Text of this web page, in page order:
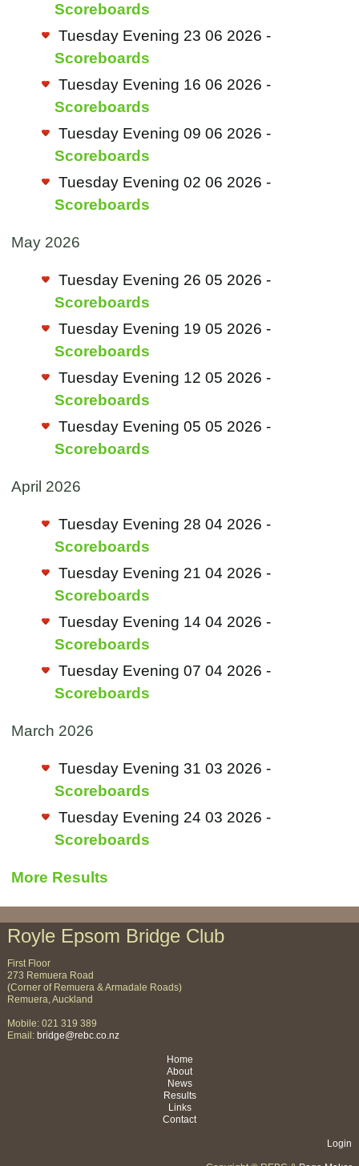
Scoreboards
Tuesday Evening 23 06 2026 -
Scoreboards
Tuesday Evening 16 06 2026 -
Scoreboards
Tuesday Evening 09 06 2026 -
Scoreboards
Tuesday Evening 02 06 2026 -
Scoreboards
May 2026
Tuesday Evening 26 05 2026 -
Scoreboards
Tuesday Evening 19 05 2026 -
Scoreboards
Tuesday Evening 12 05 2026 -
Scoreboards
Tuesday Evening 05 05 2026 -
Scoreboards
April 2026
Tuesday Evening 28 04 2026 -
Scoreboards
Tuesday Evening 21 04 2026 -
Scoreboards
Tuesday Evening 14 04 2026 -
Scoreboards
Tuesday Evening 07 04 2026 -
Scoreboards
March 2026
Tuesday Evening 31 03 2026 -
Scoreboards
Tuesday Evening 24 03 2026 -
Scoreboards
More Results
Royle Epsom Bridge Club
First Floor
273 Remuera Road
(Corner of Remuera & Armadale Roads)
Remuera, Auckland
Mobile: 021 319 389
Email: bridge@rebc.co.nz
Home
About
News
Results
Links
Contact
Login